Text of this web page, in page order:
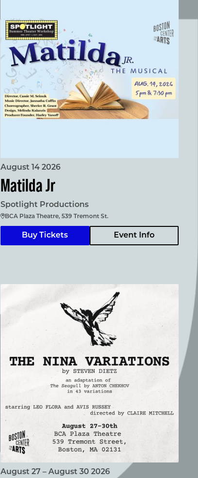
Matilda Jr
August 14 2026
Spotlight Productions
BCA Plaza Theatre, 539 Tremont St.
Buy Tickets Event Info
August 27 – August 30 2026